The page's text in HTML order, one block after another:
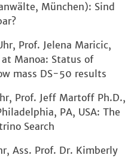
München): Sind
Prof. Jelena Maricic,
Manoa: Status of
mass DS-50 results
Prof. Jeff Martoff Ph.D.,
PA, USA: The
Search
Ass. Prof. Dr. Kimberly